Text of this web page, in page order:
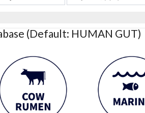
(Default: HUMAN GUT)